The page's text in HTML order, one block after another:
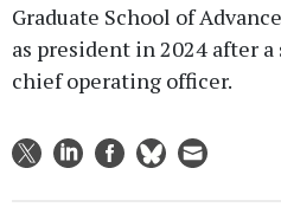
Graduate School of
as president in 2024 after a
chief operating officer.